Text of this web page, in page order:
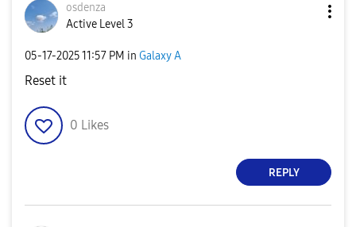
osdenza
Active Level 3
‎05-17-202511:57 PM in Galaxy A
Reset it
0 Likes
REPLY